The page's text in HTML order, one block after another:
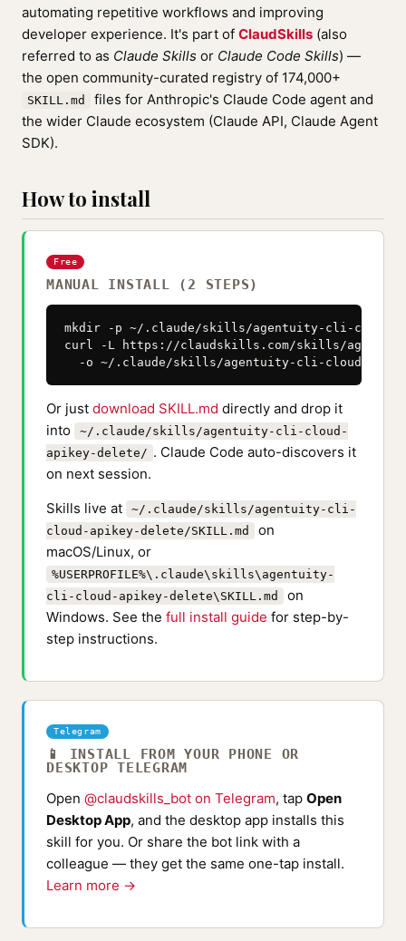
automating repetitive workflows and improving
developer experience. It's part of ClaudSkills (also
referred to as Claude Skills or Claude Code Skills) —
the open community-curated registry of 174,000+
SKILL.md
files for Anthropic's Claude Code agent and
the wider Claude ecosystem (Claude API, Claude Agent
SDK).
How to install
Free
MANUAL INSTALL (2 STEPS)
mkdir -p ~/.claude/skills/agentuity-cli-cloud-
curl -L https://claudskills.com/skills/
-o ~/.claude/skills/agentuity-cli-cloud-
Or just download SKILL.md directly and drop it
into
~/.claude/skills/agentuity-cli-cloud-
apikey-delete/ . Claude Code auto-discovers it
on next session.
Skills live at
~/.claude/skills/agentuity-cli-
cloud-apikey-delete/SKILL.md
on
macOS/Linux, or
%USERPROFILE%\.claude\skills\agentuity-
cli-cloud-apikey-delete\SKILL.md
on
Windows. See the full install guide for step-by-
step instructions.
Telegram
📱 INSTALL FROM YOUR PHONE OR
DESKTOP TELEGRAM
Open @claudskills_bot on Telegram, tap Open
Desktop App, and the desktop app installs this
skill for you. Or share the bot link with a
colleague — they get the same one-tap install.
Learn more →